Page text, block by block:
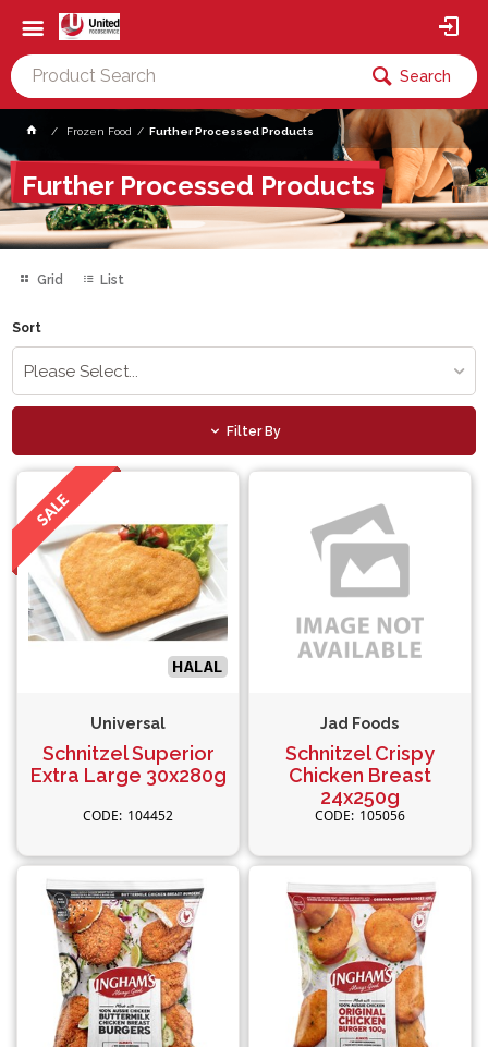
Search
Frozen Food Further Processed Products
Further Processed Products
Grid List
Sort
Please Select...
Filter By
Universal
Schnitzel Superior
Extra Large 30x280g
104452
Jad Foods
Schnitzel Crispy
Chicken Breast
24x250g
105056